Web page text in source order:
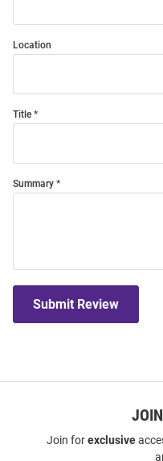
Location
Title
Summary
Submit Review
Join forexclusive